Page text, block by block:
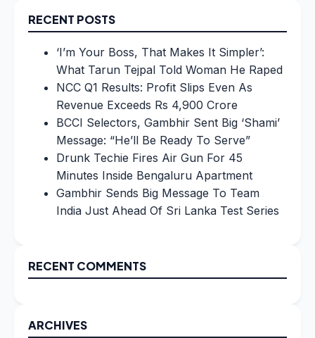
RECENT POSTS
‘I’m Your Boss, That Makes It Simpler’:
What Tarun Tejpal Told Woman He Raped
NCC Q1 Results: Profit Slips Even As
Revenue Exceeds Rs 4,900 Crore
BCCI Selectors, Gambhir Sent Big ‘Shami’
Message: “He’ll Be Ready To Serve”
Drunk Techie Fires Air Gun For 45
Minutes Inside Bengaluru Apartment
Gambhir Sends Big Message To Team
India Just Ahead Of Sri Lanka Test Series
RECENT COMMENTS
ARCHIVES